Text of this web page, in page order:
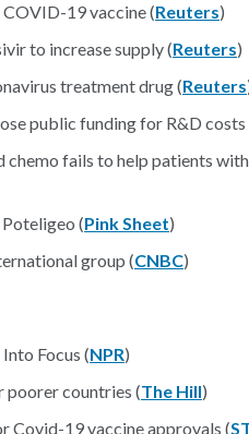
19 vaccine (Reuters)
to increase supply (Reuters)
treatment drug (Reuters
public funding for R&D costs
chemo fails to help patients
(Pink Sheet)
group (CNBC)
Focus (NPR)
poorer countries (The Hill)
Covid-19 vaccine approvals (